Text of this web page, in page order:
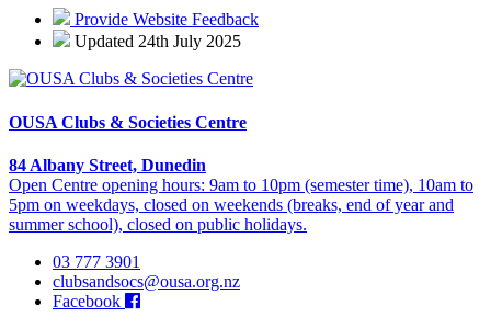
Provide Website Feedback
Updated 24th July 2025
OUSA Clubs & Societies Centre
84 Albany Street, Dunedin
Open Centre opening hours: 9am to 10pm (semester time), 10am to
5pm on weekdays, closed on weekends (breaks, end of year and
summer school), closed on public holidays.
03 777 3901
clubsandsocs@ousa.org.nz
Facebook